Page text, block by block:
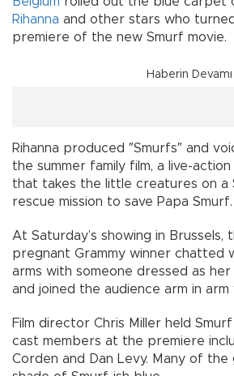
Rihanna and other stars who
premiere of the new Smurf movie.
Haberin Devamı
Rihanna produced ″Smurfs″ and
the summer family film, a live-
that takes the little creatures on a
rescue mission to save Papa Smurf.
At Saturday’s showing in Brussels,
pregnant Grammy winner chatted
arms with someone dressed as
and joined the audience arm in arm
Film director Chris Miller held
cast members at the premiere
Corden and Dan Levy. Many of